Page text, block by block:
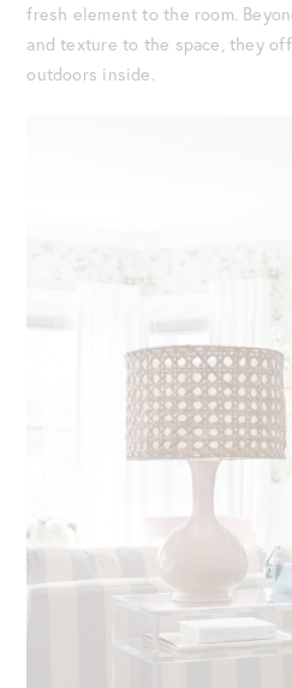
fresh element to the room.
and texture to the space, they
outdoors inside.